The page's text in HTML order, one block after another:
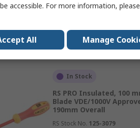
In Stock
RS PRO Insulated, 100
Blade VDE/1000V
190mm Overall
RS Stock No. 125-3079
accessible. For more information,
All Manage